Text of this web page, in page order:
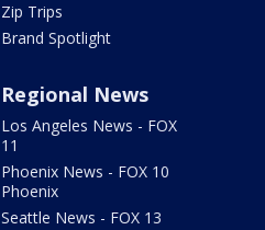
Zip Trips
Brand Spotlight
Regional News
Los Angeles News - FOX
11
Phoenix News - FOX 10
Phoenix
Seattle News - FOX 13